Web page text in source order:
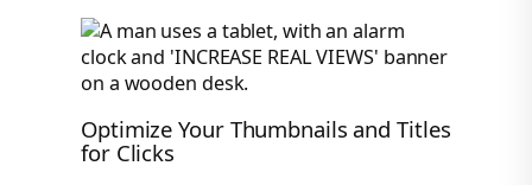
Optimize Your Thumbnails and Titles
for Clicks